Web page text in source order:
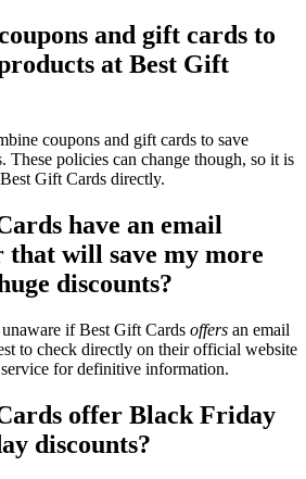
and gift cards to
at Best Gift
coupons and gift cards to save
These policies can change though, so it is
Gift Cards directly.
have an email
that will save my more
discounts?
if Best Gift Cards offers an email
to check directly on their official website
for definitive information.
offer Black Friday
discounts?